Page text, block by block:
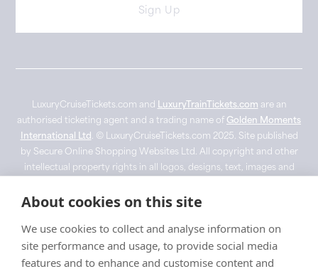
LuxuryCruiseTickets.com and LuxuryTrainTickets.com are an
authorised ticketing agent and a trading name of Golden Moments
International Ltd . © LuxuryCruiseTickets.com 2025. Site published
by Secure Online Shopping Websites Ltd. All copyright and other
intellectual property rights in all logos, designs, text, images and
owner. Imagery used for visual representation purposes only with
'Ponant' and 'Silverseas' are registered trade marks. Images are for
promotional use only and may not depict the vessel or experience.
Rights of all images still belong to their respected owners.
About cookies on this site
We use cookies to collect and analyse information on
site performance and usage, to provide social media
features and to enhance and customise content and